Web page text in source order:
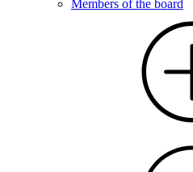
Members of the board